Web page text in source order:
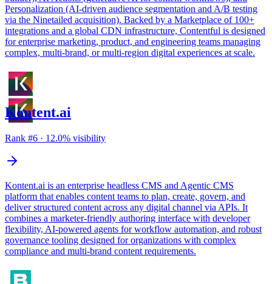
Personalization (AI-driven audience segmentation and A/B testing
via the Ninetailed acquisition). Backed by a Marketplace of 100+
integrations and a global CDN infrastructure, Contentful is designed
for enterprise marketing, product, and engineering teams managing
complex, multi-brand, or multi-region digital experiences at scale.
Kontent.ai
Rank #6 · 12.0% visibility
Kontent.ai is an enterprise headless CMS and Agentic CMS
platform that enables content teams to plan, create, govern, and
deliver structured content across any digital channel via APIs. It
combines a marketer-friendly authoring interface with developer
flexibility, AI-powered agents for workflow automation, and robust
governance tooling designed for organizations with complex
compliance and multi-brand content requirements.